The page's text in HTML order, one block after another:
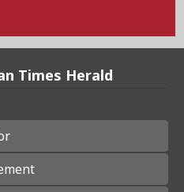
Times Herald